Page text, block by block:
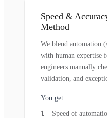
Speed &
Method
We blend automation
with human expertise
engineers manually
validation, and
You get:
Speed of